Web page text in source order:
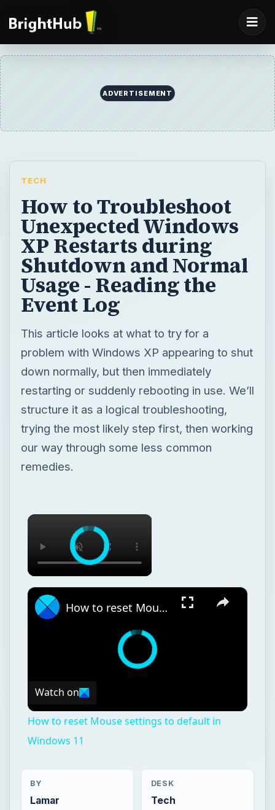
ADVERTISEMENT
TECH
How to Troubleshoot
Unexpected Windows
XP Restarts during
Shutdown and Normal
Usage - Reading the
Event Log
This article looks at what to try for a
problem with Windows XP appearing to shut
down normally, but then immediately
restarting or suddenly rebooting in use. We’ll
structure it as a logical troubleshooting,
trying the most likely step first, then working
our way through some less common
remedies.
×
×
How to reset Mouse settings to default in Windows 11
Watch on
How to reset Mouse settings to default in
Windows 11
BY
Lamar
DESK
Tech